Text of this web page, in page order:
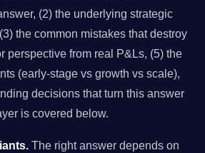
(2) the underlying strategic
the common mistakes that destroy
perspective from real P&Ls, (5) the
(early-stage vs growth vs scale),
decisions that turn this answer
is covered below.
The right answer depends on